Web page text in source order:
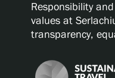
Responsibility
values at
transparency,